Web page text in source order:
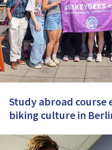
Study abroad course
biking culture in